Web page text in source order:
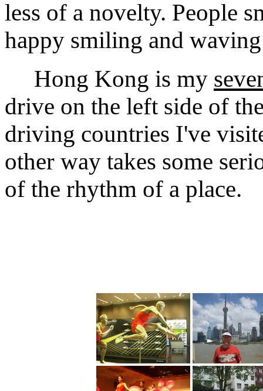
less of a novelty. People
happy smiling and
Hong Kong is my
drive on the left side of
driving countries I've
other way takes some
of the rhythm of a place.